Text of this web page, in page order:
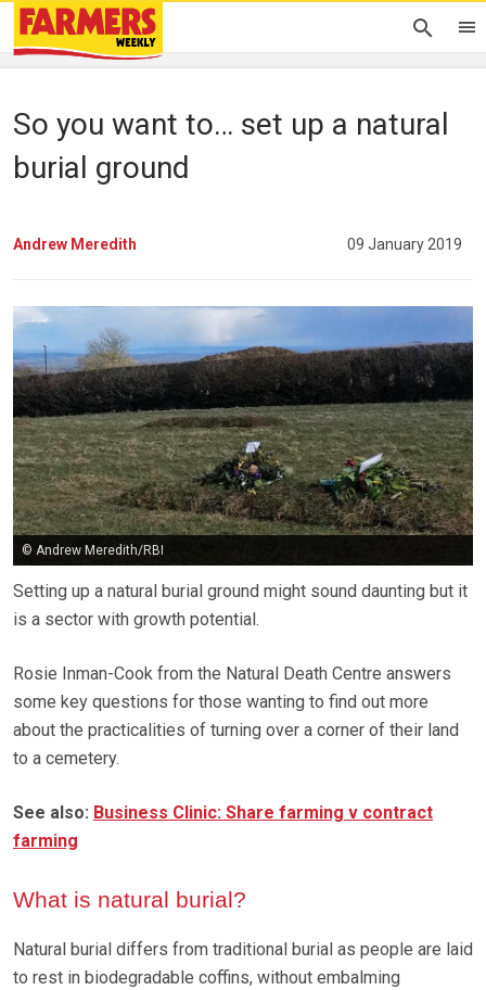
So you want to… set up a natural
burial ground
Andrew Meredith 09 January 2019
© Andrew Meredith/RBI
Setting up a natural burial ground might sound daunting but it
is a sector with growth potential.
Rosie Inman-Cook from the Natural Death Centre answers
some key questions for those wanting to find out more
about the practicalities of turning over a corner of their land
to a cemetery.
See also: Business Clinic: Share farming v contract
farming
What is natural burial?
Natural burial differs from traditional burial as people are laid
to rest in biodegradable coffins, without embalming